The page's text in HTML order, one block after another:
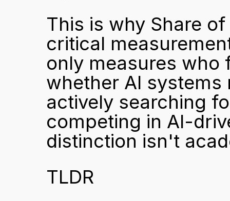
This is why Share
critical
only measures who
whether AI
actively searching
competing in AI-
distinction isn't
TLDR